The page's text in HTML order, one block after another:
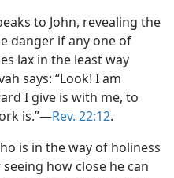
to John, revealing the
danger if any one of
lax in the least way
says: “Look! I am
I give is with me, to
is.”​—Rev. 22:12.
is in the way of holiness
how close he can